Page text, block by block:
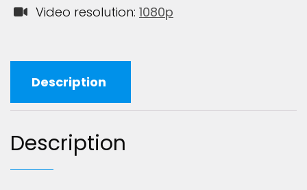
Video resolution: 1080p
Description
Description